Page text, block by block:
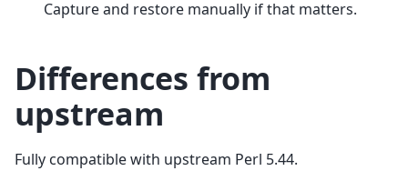
Capture and restore manually if that matters.
Differences from
upstream
Fully compatible with upstream Perl 5.44.